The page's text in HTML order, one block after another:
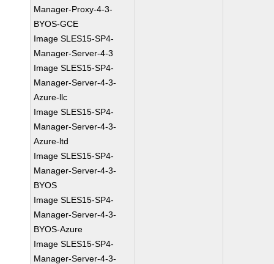
Manager-Proxy-4-3-
BYOS-GCE
Image SLES15-SP4-
Manager-Server-4-3
Image SLES15-SP4-
Manager-Server-4-3-
Azure-llc
Image SLES15-SP4-
Manager-Server-4-3-
Azure-ltd
Image SLES15-SP4-
Manager-Server-4-3-
BYOS
Image SLES15-SP4-
Manager-Server-4-3-
BYOS-Azure
Image SLES15-SP4-
Manager-Server-4-3-